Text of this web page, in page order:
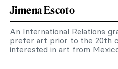
Jimena Escoto
An International Relations
prefer art prior to the 20th
interested in art from